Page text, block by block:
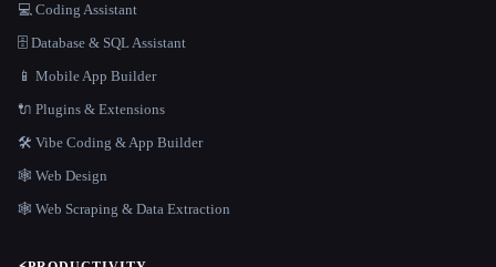
💻 Coding Assistant
🗄️ Database & SQL Assistant
📱 Mobile App Builder
🔌 Plugins & Extensions
🛠️ Vibe Coding & App Builder
🕸 Web Design
🕸️ Web Scraping & Data Extraction